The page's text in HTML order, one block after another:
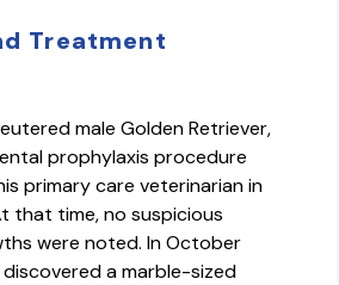
Treatment
male Golden Retriever,
prophylaxis procedure
primary care veterinarian in
that time, no suspicious
were noted. In October
discovered a marble-sized